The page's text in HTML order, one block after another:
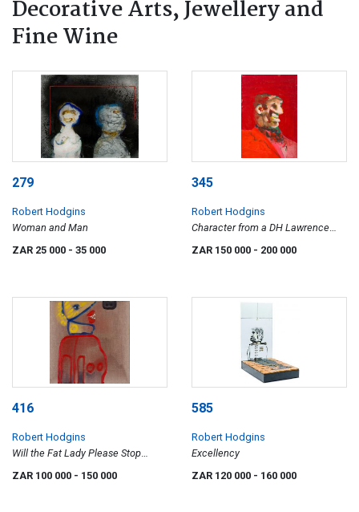
Decorative Arts, Jewellery and
Fine Wine
279
Robert Hodgins
Woman and Man
ZAR 25 000 - 35 000
345
Robert Hodgins
Character from a DH Lawrence
ZAR 150 000 - 200 000
416
Robert Hodgins
Will the Fat Lady Please Stop
Singing
ZAR 100 000 - 150 000
585
Robert Hodgins
Excellency
ZAR 120 000 - 160 000